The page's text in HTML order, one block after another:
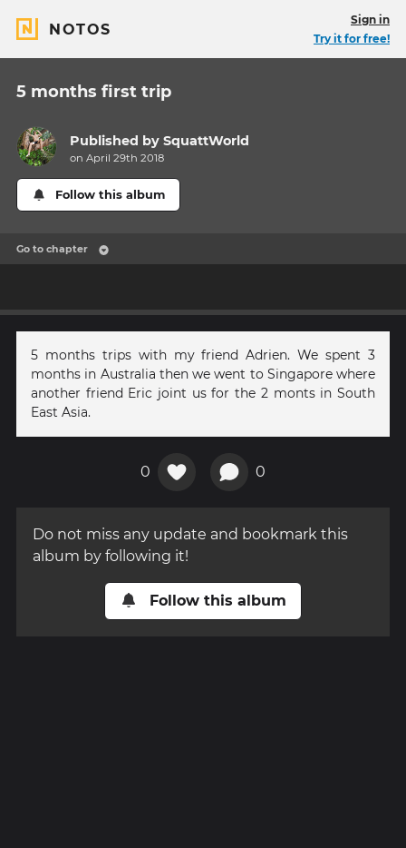
NOTOS
Sign in
Try it for free!
5 months first trip
Published bySquattWorld
on April 29th 2018
Follow this album
Go to chapter
5 months trips with my friend Adrien. We spent 3
months in Australia then we went to Singapore where
another friend Eric joint us for the 2 monts in South
East Asia.
0 0
Do not miss any update and bookmark this
album by following it!
Follow this album